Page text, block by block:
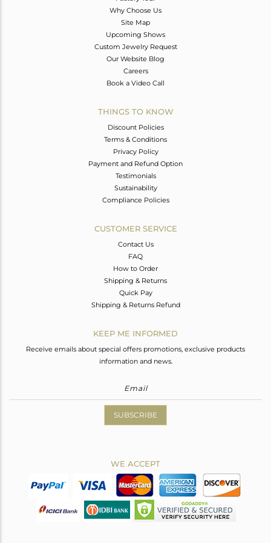
Why Choose Us
Site Map
Upcoming Shows
Custom Jewelry Request
Our Website Blog
Careers
Book a Video Call
THINGS TO KNOW
Discount Policies
Terms & Conditions
Privacy Policy
Payment and Refund Option
Testimonials
Sustainability
Compliance Policies
CUSTOMER SERVICE
Contact Us
FAQ
How to Order
Shipping & Returns
Quick Pay
Shipping & Returns Refund
KEEP ME INFORMED
Receive emails about special offers promotions, exclusive products
information and news.
SUBSCRIBE
WE ACCEPT